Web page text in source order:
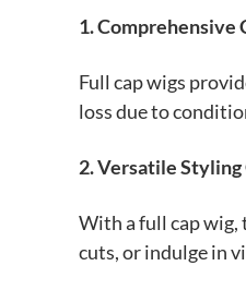
1. Comprehensive
Full cap wigs
loss due to
2. Versatile
With a full cap wig,
cuts, or indulge in